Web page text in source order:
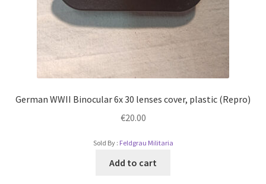
German WWII Binocular 6x 30 lenses cover, plastic (Repro)
€20.00
Sold By : Feldgrau Militaria
Add to cart